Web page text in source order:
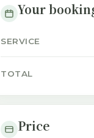
Your
SERVICE
TOTAL
Price